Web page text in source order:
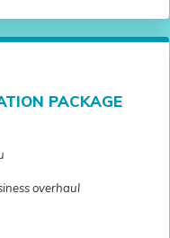
PACKAGE
overhaul